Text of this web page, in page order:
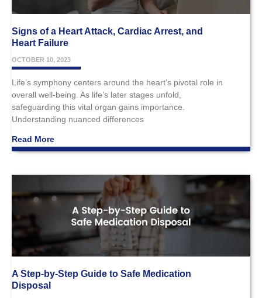
Signs of a Heart Attack, Cardiac Arrest, and
Heart Failure
OCTOBER 10, 2023
Life’s symphony centers around the heart’s pivotal role in
overall well-being. As life’s later stages unfold,
safeguarding this vital organ gains importance.
Understanding nuanced differences
Read More
A Step-by-Step Guide to Safe Medication
Disposal